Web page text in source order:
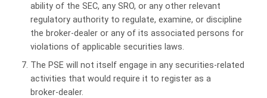
ability of the SEC, any SRO, or any other relevant
regulatory authority to regulate, examine, or discipline
the broker-dealer or any of its associated persons for
violations of applicable securities laws.
The PSE will not itself engage in any securities-related
activities that would require it to register as a
broker‑dealer.